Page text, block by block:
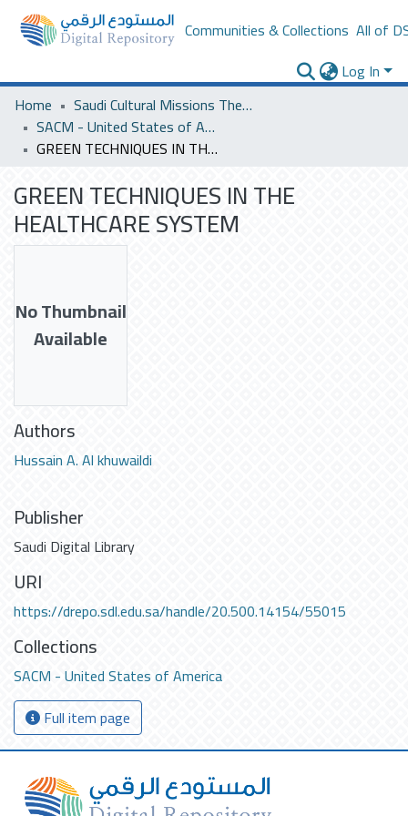
Communities & Collections All of
Log In
Home
Saudi Cultural Missions Theses & Dissertations
SACM - United States of America
GREEN TECHNIQUES IN THE HEALTHCARE SYSTEM
GREEN TECHNIQUES IN THE
HEALTHCARE SYSTEM
No Thumbnail
Available
Authors
Hussain A. Al khuwaildi
Publisher
Saudi Digital Library
URI
https://drepo.sdl.edu.sa/handle/20.500.14154/55015
Collections
SACM - United States of America
Full item page